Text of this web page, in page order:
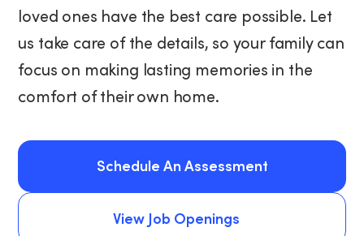
loved ones have the best care possible. Let
us take care of the details, so your family can
focus on making lasting memories in the
comfort of their own home.
Schedule An Assessment
Schedule An Assessment
View Job Openings